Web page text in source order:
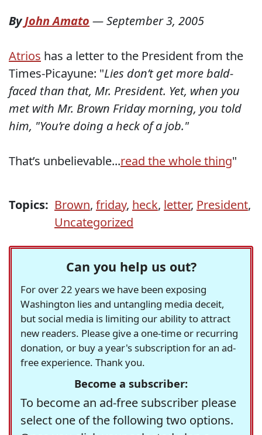
ByJohn Amato —September 3, 2005
Atrios has a letter to the President from the
Times-Picayune: "Lies don’t get more bald-
faced than that, Mr. President. Yet, when you
met with Mr. Brown Friday morning, you told
him, "You’re doing a heck of a job."
That’s unbelievable...read the whole thing"
Topics: Brown, friday, heck, letter, President,
Uncategorized
Can you help us out?
For over 22 years we have been exposing
Washington lies and untangling media deceit,
but social media is limiting our ability to attract
new readers. Please give a one-time or recurring
donation, or buy a year's subscription for an ad-
free experience. Thank you.
Become a subscriber:
To become an ad-free subscriber please
select one of the following two options.